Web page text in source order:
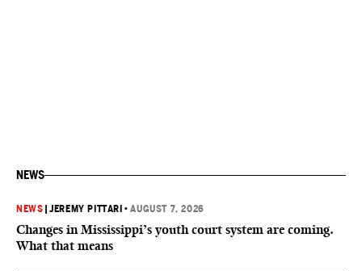
NEWS
NEWS |JEREMY PITTARI •AUGUST 7, 2026
Changes in Mississippi’s youth court system are coming.
What that means